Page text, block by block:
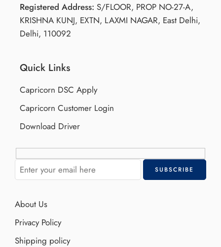
Registered Address: S/FLOOR, PROP NO-27-A,
KRISHNA KUNJ, EXTN, LAXMI NAGAR, East Delhi,
Delhi, 110092
Quick Links
Capricorn DSC Apply
Capricorn Customer Login
Download Driver
About Us
Privacy Policy
Shipping policy